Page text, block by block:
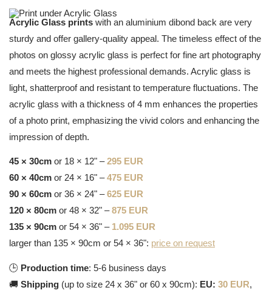
Acrylic Glass prints with an aluminium dibond back are very
sturdy and offer gallery-quality appeal. The timeless effect of the
photos on glossy acrylic glass is perfect for fine art photography
and meets the highest professional demands. Acrylic glass is
light, shatterproof and resistant to temperature fluctuations. The
acrylic glass with a thickness of 4 mm enhances the properties
of a photo print, emphasizing the vivid colors and enhancing the
impression of depth.
45 × 30cm or 18 × 12" –295 EUR
60 × 40cm or 24 × 16" –475 EUR
90 × 60cm or 36 × 24" –625 EUR
120 × 80cm or 48 × 32" –875 EUR
135 × 90cm or 54 × 36" – 1.095 EUR
larger than 135 × 90cm or 54 × 36": price on request
🕒 Production time: 5-6 business days
🚚 Shipping (up to size 24 x 36" or 60 x 90cm): EU: 30 EUR,